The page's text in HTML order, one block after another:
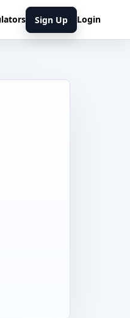
Sign Up Login